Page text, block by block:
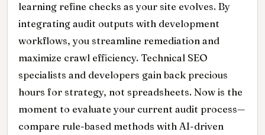
learning refine checks as your site evolves. By
integrating audit outputs with development
workflows, you streamline remediation and
maximize crawl efficiency. Technical SEO
specialists and developers gain back precious
hours for strategy, not spreadsheets. Now is the
moment to evaluate your current audit process—
compare rule-based methods with AI-driven